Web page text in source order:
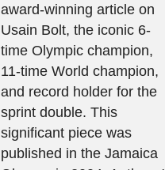
award-winning article on
Usain Bolt, the iconic 6-
time Olympic champion,
11-time World champion,
and record holder for the
sprint double. This
significant piece was
published in the Jamaica